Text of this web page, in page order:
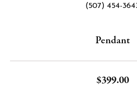
(507) 454-
Pendant
$399.00